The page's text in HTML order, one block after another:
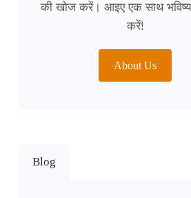
की खोज करें। आइए एक साथ
करें!
About Us
Blog